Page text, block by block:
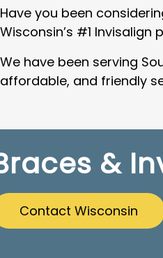
Have you been
Wisconsin’s #1 Invisalign
We have been serving
affordable, and friendly
&
Contact Wisconsin